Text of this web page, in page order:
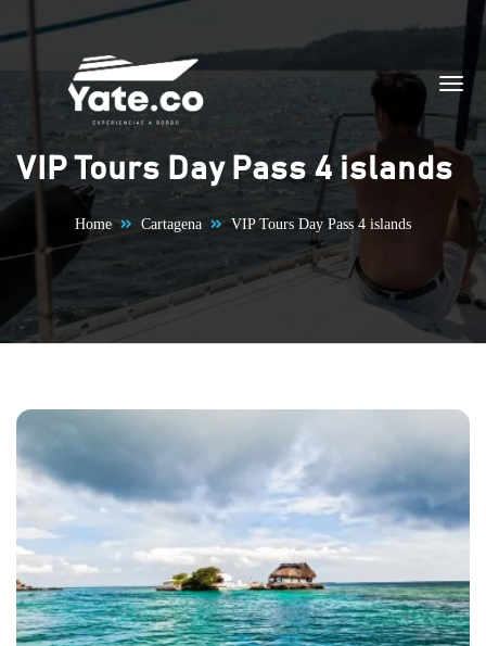
Skip to content
VIP Tours Day Pass 4 islands
Home Cartagena VIP Tours Day Pass 4 islands